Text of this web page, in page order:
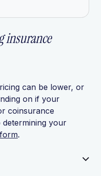
insurance
can be lower, or
on if your
coinsurance
your
.